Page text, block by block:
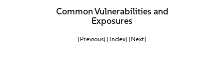
Common Vulnerabilities and
Exposures
[Previous] [Index] [Next]